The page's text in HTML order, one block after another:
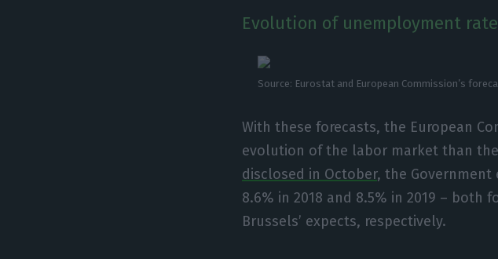
Evolution of unemployment
Source: Eurostat and European Commission’s
With these forecasts, the European
evolution of the labor market than
disclosed in October, the
8.6% in 2018 and 8.5% in 2019 – both
Brussels’ expects, respectively.